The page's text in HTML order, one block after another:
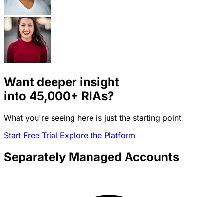
Want deeper insight
into 45,000+ RIAs?
What you're seeing here is just the starting point.
Start Free Trial Explore the Platform
Separately Managed Accounts